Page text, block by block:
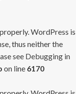
WordPress is
thus neither the
see Debugging in
on line 6170